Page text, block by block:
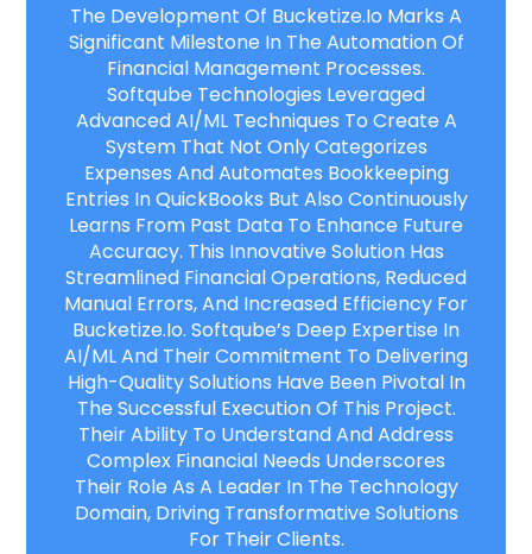
The Development Of Bucketize.io Marks A
Significant Milestone In The Automation Of
Financial Management Processes.
Softqube Technologies Leveraged
Advanced AI/ML Techniques To Create A
System That Not Only Categorizes
Expenses And Automates Bookkeeping
Entries In QuickBooks But Also Continuously
Learns From Past Data To Enhance Future
Accuracy. This Innovative Solution Has
Streamlined Financial Operations, Reduced
Manual Errors, And Increased Efficiency For
Bucketize.io. Softqube’s Deep Expertise In
AI/ML And Their Commitment To Delivering
High-Quality Solutions Have Been Pivotal In
The Successful Execution Of This Project.
Their Ability To Understand And Address
Complex Financial Needs Underscores
Their Role As A Leader In The Technology
Domain, Driving Transformative Solutions
For Their Clients.